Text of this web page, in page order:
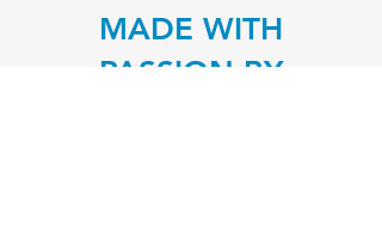
MADE WITH
PASSION BY